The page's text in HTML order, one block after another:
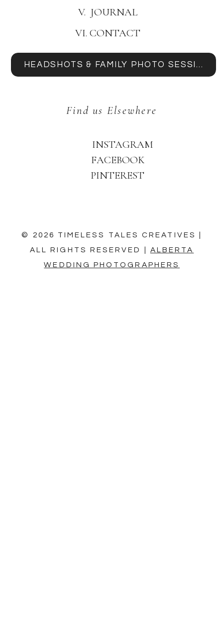
HEADSHOTS & FAMILY PHOTO SESSIONS
V. JOURNAL
VI. CONTACT
Find us Elsewhere
INSTAGRAM
FACEBOOK
PINTEREST
© 2026 TIMELESS TALES CREATIVES |
ALL RIGHTS RESERVED | ALBERTA
WEDDING PHOTOGRAPHERS